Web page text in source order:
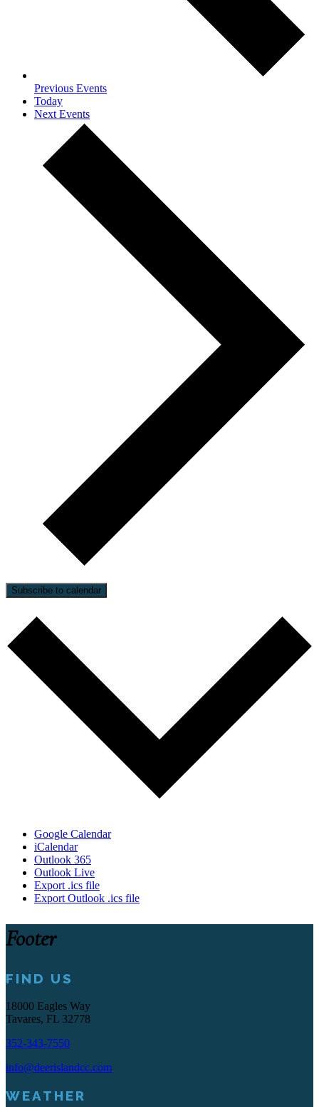
Previous Events
Today
Next Events
Subscribe to calendar
Google Calendar
iCalendar
Outlook 365
Outlook Live
Export .ics file
Export Outlook .ics file
Footer
FIND US
18000 Eagles Way
Tavares, FL 32778
352-343-7550
info@deerislandcc.com
WEATHER